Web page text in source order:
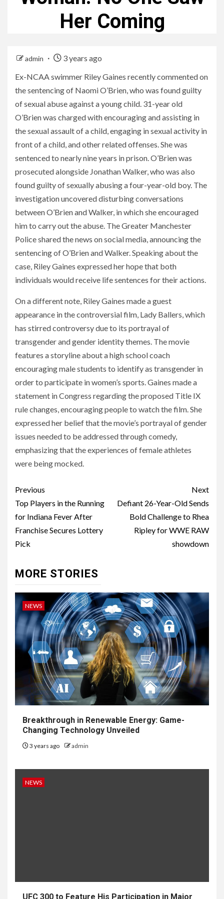
Her Coming
admin
3 years ago
Ex-NCAA swimmer Riley Gaines recently commented on
the sentencing of Naomi O’Brien, who was found guilty
of sexual abuse against a young child. 31-year old
O’Brien was charged with encouraging and assisting in
the sexual assault of a child, engaging in sexual activity in
front of a child, and other related offenses. She was
sentenced to nearly nine years in prison. O’Brien was
prosecuted alongside Jonathan Walker, who was also
found guilty of sexually abusing a four-year-old boy. The
investigation uncovered disturbing conversations
between O’Brien and Walker, in which she encouraged
him to carry out the abuse. The Greater Manchester
Police shared the news on social media, announcing the
sentencing of O’Brien and Walker. Speaking about the
case, Riley Gaines expressed her hope that both
individuals would receive life sentences for their actions.
On a different note, Riley Gaines made a guest
appearance in the controversial film, Lady Ballers, which
has stirred controversy due to its portrayal of
transgender and gender identity themes. The movie
features a storyline about a high school coach
encouraging male students to identify as transgender in
order to participate in women’s sports. Gaines made a
statement in Congress regarding the proposed Title IX
rule changes, encouraging people to watch the film. She
expressed her belief that the movie’s portrayal of gender
issues needed to be addressed through comedy,
emphasizing that the experiences of female athletes
were being mocked.
Post
navigation
Previous
Top Players in the Running
for Indiana Fever After
Franchise Secures Lottery
Pick
Next
Defiant 26-Year-Old Sends
Bold Challenge to Rhea
Ripley for WWE RAW
showdown
MORE STORIES
NEWS
Breakthrough in Renewable Energy: Game-
Changing Technology Unveiled
3 years ago admin
NEWS
UFC 300 to Feature His Participation in Major